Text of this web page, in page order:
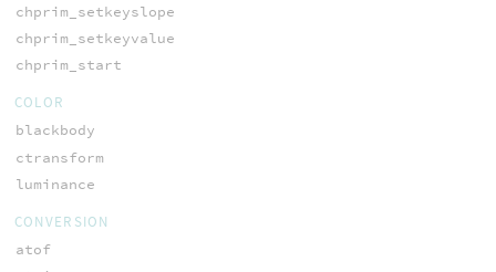
chprim_setkeyslope
chprim_setkeyvalue
chprim_start
COLOR
blackbody
ctransform
luminance
CONVERSION
atof